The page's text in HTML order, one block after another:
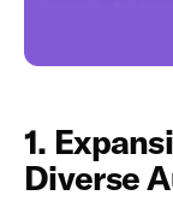
1.
Diverse